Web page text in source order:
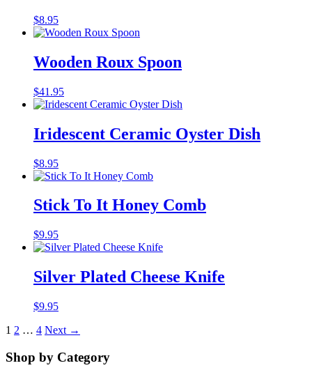
$8.95
Wooden Roux Spoon
$41.95
Iridescent Ceramic Oyster Dish
$8.95
Stick To It Honey Comb
$9.95
Silver Plated Cheese Knife
$9.95
1 2 … 4 Next →
Shop by Category